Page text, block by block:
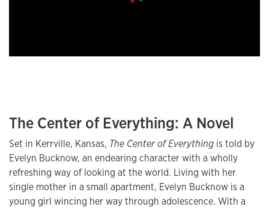
The Center of Everything: A Novel
Set in Kerrville, Kansas, The Center of Everything is told by
Evelyn Bucknow, an endearing character with a wholly
refreshing way of looking at the world. Living with her
single mother in a small apartment, Evelyn Bucknow is a
young girl wincing her way through adolescence. With a